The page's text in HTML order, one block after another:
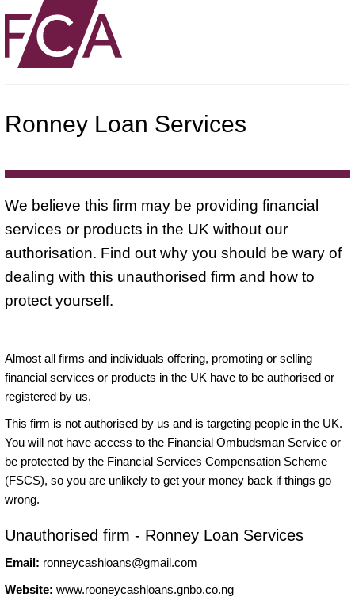
Ronney Loan Services
We believe this firm may be providing financial
services or products in the UK without our
authorisation. Find out why you should be wary of
dealing with this unauthorised firm and how to
protect yourself.
Almost all firms and individuals offering, promoting or selling
financial services or products in the UK have to be authorised or
registered by us.
This firm is not authorised by us and is targeting people in the UK.
You will not have access to the Financial Ombudsman Service or
be protected by the Financial Services Compensation Scheme
(FSCS), so you are unlikely to get your money back if things go
wrong.
Unauthorised firm - Ronney Loan Services
Email: ronneycashloans@gmail.com
Website: www.rooneycashloans.gnbo.co.ng